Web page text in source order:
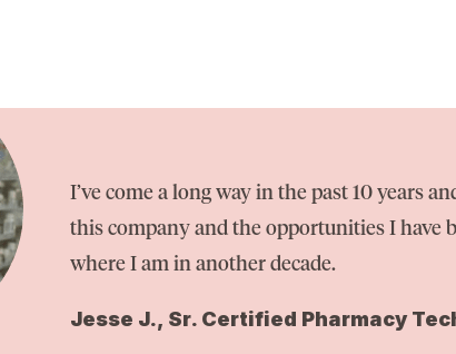
I’ve come a long way in the past 10 years
this company and the opportunities I have
where I am in another decade.
Jesse J., Sr. Certified Pharmacy